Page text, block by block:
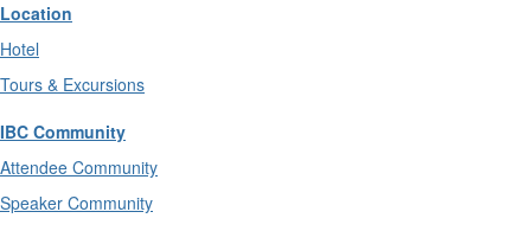
Location
Hotel
Tours & Excursions
IBC Community
Attendee Community
Speaker Community